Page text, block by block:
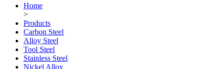
Home
>
Products
Carbon Steel
Alloy Steel
Tool Steel
Stainless Steel
Nickel Alloy